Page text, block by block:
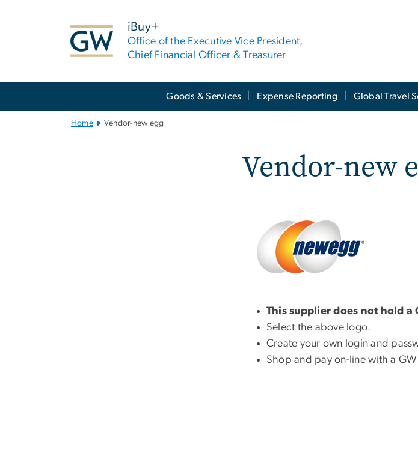
iBuy+
Office of the Executive Vice President,
Chief Financial Officer & Treasurer
Goods & Services Expense Reporting Global Travel
Home Vendor-new egg
Vendor-new
This supplier does not hold
Select the above logo.
Create your own login and
Shop and pay on-line with a